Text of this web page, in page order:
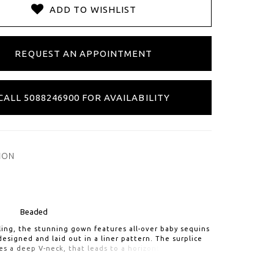
ADD TO WISHLIST
REQUEST AN APPOINTMENT
5088246900 FOR AVAILABILITY
Beaded
the stunning gown features all-over baby sequins
and laid out in a liner pattern. The surplice
a deep V-neck, that leads to a horizontal
waist and slim skirt. Illusion beaded puff and cuffed